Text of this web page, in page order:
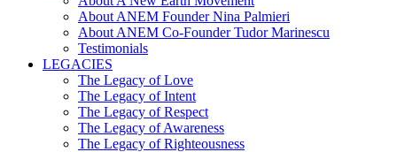
About ANEM Founder Nina Palmieri
About ANEM Co-Founder Tudor Marinescu
Testimonials
LEGACIES
The Legacy of Love
The Legacy of Intent
The Legacy of Respect
The Legacy of Awareness
The Legacy of Righteousness